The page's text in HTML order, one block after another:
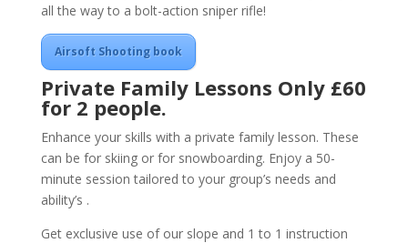
all the way to a bolt-action sniper rifle!
Airsoft Shooting book
Private Family Lessons Only £60
for 2 people.
Enhance your skills with a private family lesson. These
can be for skiing or for snowboarding. Enjoy a 50-
minute session tailored to your group’s needs and
ability’s .
Get exclusive use of our slope and 1 to 1 instruction